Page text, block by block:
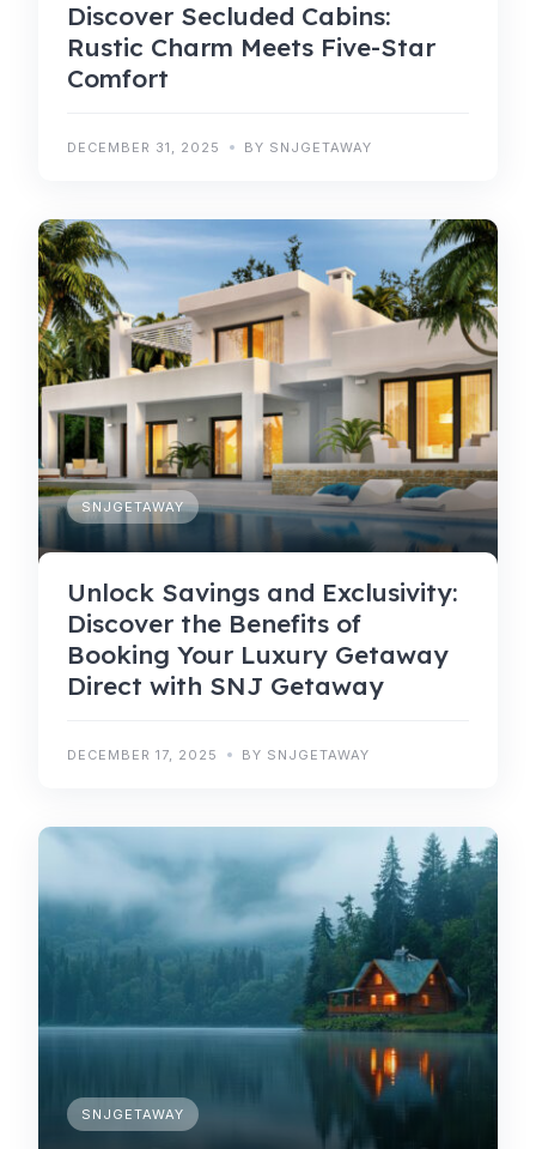
Discover Secluded Cabins:
Rustic Charm Meets Five-Star
Comfort
DECEMBER 31, 2025 BY SNJGETAWAY
SNJGETAWAY
Unlock Savings and Exclusivity:
Discover the Benefits of
Booking Your Luxury Getaway
Direct with SNJ Getaway
DECEMBER 17, 2025 BY SNJGETAWAY
SNJGETAWAY